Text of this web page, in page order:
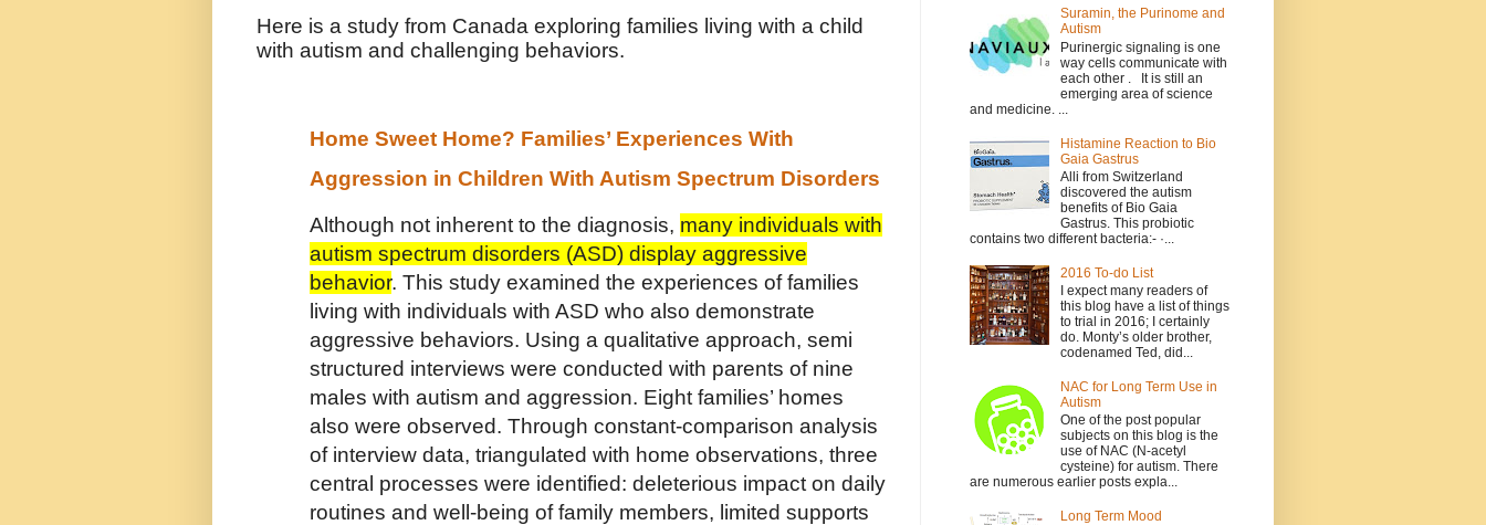
Here is a study from Canada exploring families living with a child
with autism and challenging behaviors.
Home Sweet Home? Families’ Experiences With
Aggression in Children With Autism Spectrum Disorders
Although not inherent to the diagnosis, many individuals with
autism spectrum disorders (ASD) display aggressive
behavior. This study examined the experiences of families
living with individuals with ASD who also demonstrate
aggressive behaviors. Using a qualitative approach, semi
structured interviews were conducted with parents of nine
males with autism and aggression. Eight families’ homes
also were observed. Through constant-comparison analysis
of interview data, triangulated with home observations, three
central processes were identified: deleterious impact on daily
routines and well-being of family members, limited supports
Suramin, the Purinome and
Autism
Purinergic signaling is one
way cells communicate with
each other . It is still an
emerging area of science
and medicine. ...
Histamine Reaction to Bio
Gaia Gastrus
Alli from Switzerland
discovered the autism
benefits of Bio Gaia
Gastrus. This probiotic
contains two different bacteria:- ·...
2016 To-do List
I expect many readers of
this blog have a list of things
to trial in 2016; I certainly
do. Monty’s older brother,
codenamed Ted, did...
NAC for Long Term Use in
Autism
One of the post popular
subjects on this blog is the
use of NAC (N-acetyl
cysteine) for autism. There
are numerous earlier posts expla...
Long Term Mood